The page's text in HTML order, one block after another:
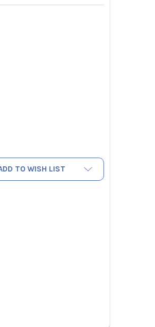
ELECTRONIC REFRIGERANT SCALE
WIRELESS ELECTRONIC
TO WISH LIST